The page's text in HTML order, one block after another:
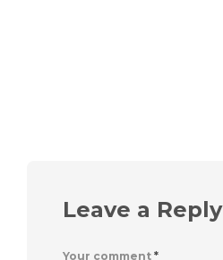
Leave a Reply
Your comment *